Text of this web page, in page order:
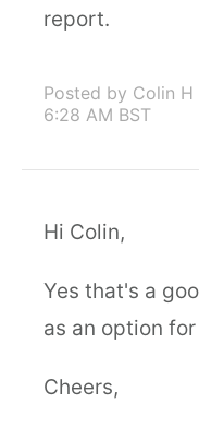
report.
Posted by Colin H
6:28 AM BST
Hi Colin,
Yes that's a
as an option
Cheers,